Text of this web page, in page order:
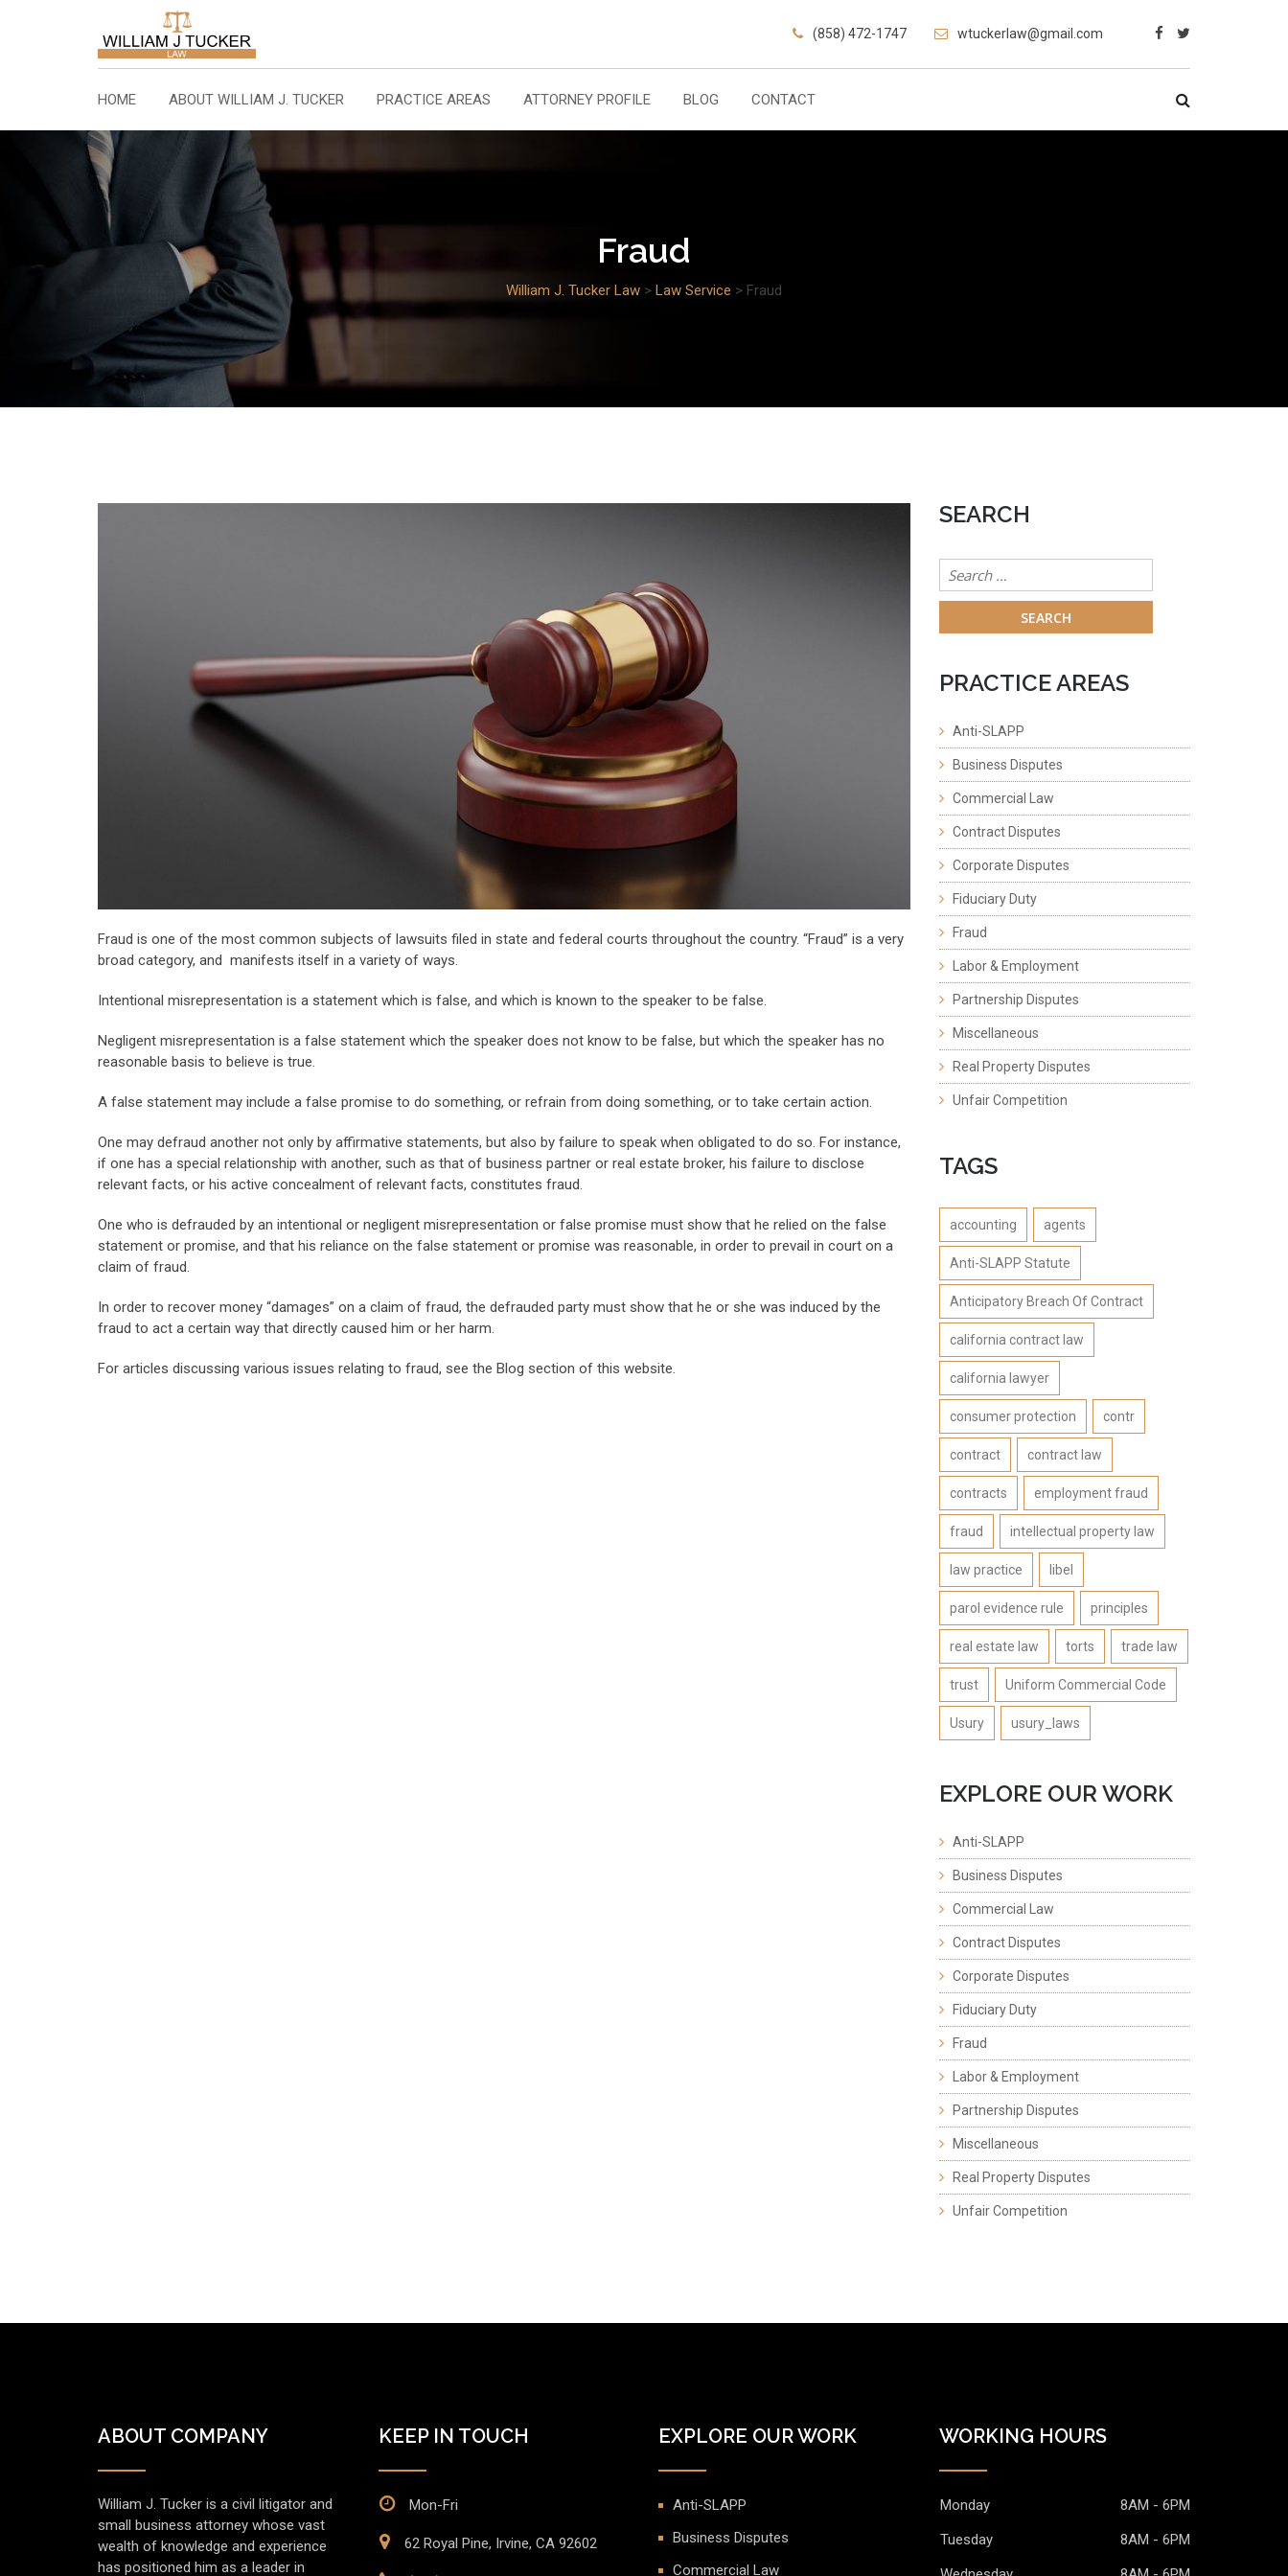
(858) 472-1747 wtuckerlaw@gmail.com
HOME ABOUT WILLIAM J. TUCKER PRACTICE AREAS ATTORNEY PROFILE BLOG CONTACT
Fraud
William J. Tucker Law > Law Service > Fraud
Fraud is one of the most common subjects of lawsuits filed in state and federal courts throughout the country. “Fraud” is a very
broad category, and manifests itself in a variety of ways.
Intentional misrepresentation is a statement which is false, and which is known to the speaker to be false.
Negligent misrepresentation is a false statement which the speaker does not know to be false, but which the speaker has no
reasonable basis to believe is true.
A false statement may include a false promise to do something, or refrain from doing something, or to take certain action.
One may defraud another not only by affirmative statements, but also by failure to speak when obligated to do so. For instance,
if one has a special relationship with another, such as that of business partner or real estate broker, his failure to disclose
relevant facts, or his active concealment of relevant facts, constitutes fraud.
One who is defrauded by an intentional or negligent misrepresentation or false promise must show that he relied on the false
statement or promise, and that his reliance on the false statement or promise was reasonable, in order to prevail in court on a
claim of fraud.
In order to recover money “damages” on a claim of fraud, the defrauded party must show that he or she was induced by the
fraud to act a certain way that directly caused him or her harm.
For articles discussing various issues relating to fraud, see the Blog section of this website.
SEARCH
Search
for:
PRACTICE AREAS
Anti-SLAPP
Business Disputes
Commercial Law
Contract Disputes
Corporate Disputes
Fiduciary Duty
Fraud
Labor & Employment
Partnership Disputes
Miscellaneous
Real Property Disputes
Unfair Competition
TAGS
accounting agents
Anti-SLAPP Statute
Anticipatory Breach Of Contract
california contract law
california lawyer
consumer protection contr
contract contract law
contracts employment fraud
fraud intellectual property law
law practice libel
parol evidence rule principles
real estate law torts trade law
trust Uniform Commercial Code
Usury usury_laws
EXPLORE OUR WORK
Anti-SLAPP
Business Disputes
Commercial Law
Contract Disputes
Corporate Disputes
Fiduciary Duty
Fraud
Labor & Employment
Partnership Disputes
Miscellaneous
Real Property Disputes
Unfair Competition
ABOUT COMPANY
William J. Tucker is a civil litigator and
small business attorney whose vast
wealth of knowledge and experience
has positioned him as a leader in
KEEP IN TOUCH
Mon-Fri
62 Royal Pine, Irvine, CA 92602
EXPLORE OUR WORK
Anti-SLAPP
Business Disputes
Commercial Law
WORKING HOURS
Monday
8AM - 6PM
Tuesday
8AM - 6PM